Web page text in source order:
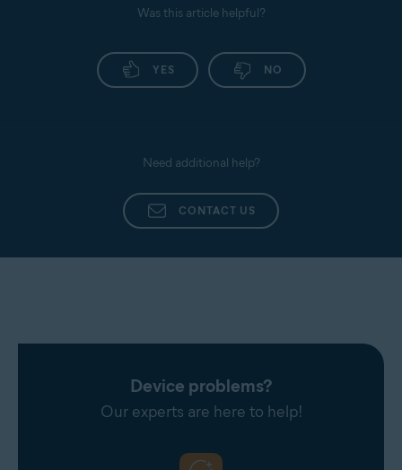
Was this article helpful?
YES NO
Need additional help?
CONTACT US
Device problems?
Our experts are here to help!